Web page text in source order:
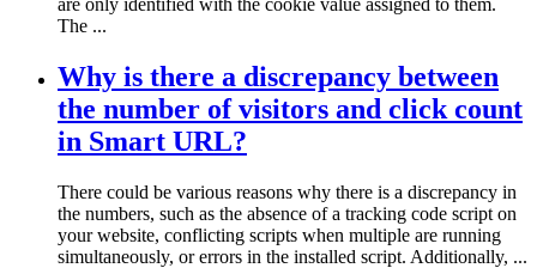
are only identified with the cookie value assigned to them.
The ...
Why is there a discrepancy between
the number of visitors and click count
in Smart URL?
There could be various reasons why there is a discrepancy in
the numbers, such as the absence of a tracking code script on
your website, conflicting scripts when multiple are running
simultaneously, or errors in the installed script. Additionally, ...